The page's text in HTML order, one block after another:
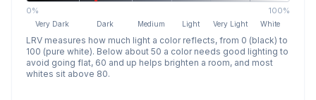
0% 100%
Very Dark Dark Medium Light Very Light White
LRV measures how much light a color reflects, from 0 (black) to
100 (pure white). Below about 50 a color needs good lighting to
avoid going flat, 60 and up helps brighten a room, and most
whites sit above 80.